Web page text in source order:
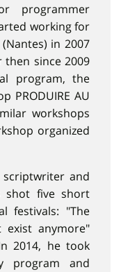
programmer
working for
in 2007
since 2009
program, the
PRODUIRE AU
workshops
organized
scriptwriter and
shot five short
festivals: "The
exist anymore"
2014, he took
program and